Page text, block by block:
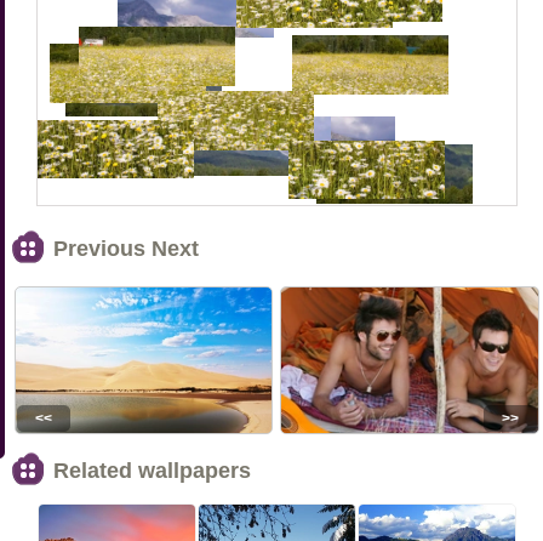
Previous Next
<< >>
Related wallpapers